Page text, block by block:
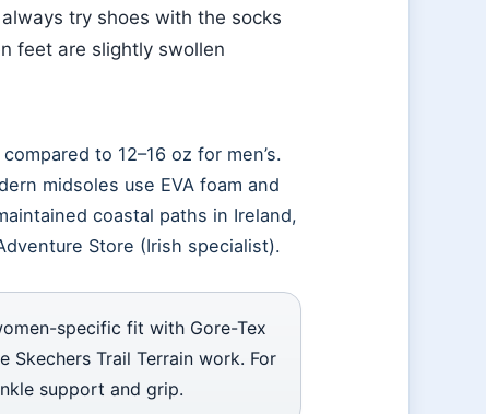
try shoes with the socks
feet are slightly swollen
to 12–16 oz for men’s.
midsoles use EVA foam and
coastal paths in Ireland,
Store (Irish specialist).
specific fit with Gore-Tex
Trail Terrain work. For
support and grip.